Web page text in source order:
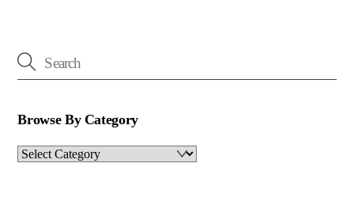
Browse By Category
Browse